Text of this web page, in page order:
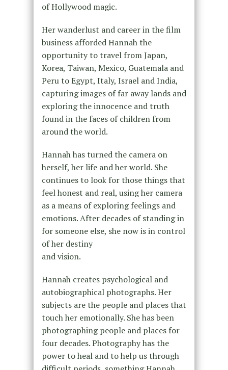
of Hollywood magic.
Her wanderlust and career in the film
business afforded Hannah the
opportunity to travel from Japan,
Korea, Taiwan, Mexico, Guatemala and
Peru to Egypt, Italy, Israel and India,
capturing images of far away lands and
exploring the innocence and truth
found in the faces of children from
around the world.
Hannah has turned the camera on
herself, her life and her world. She
continues to look for those things that
feel honest and real, using her camera
as a means of exploring feelings and
emotions. After decades of standing in
for someone else, she now is in control
of her destiny
and vision.
Hannah creates psychological and
autobiographical photographs. Her
subjects are the people and places that
touch her emotionally. She has been
photographing people and places for
four decades. Photography has the
power to heal and to help us through